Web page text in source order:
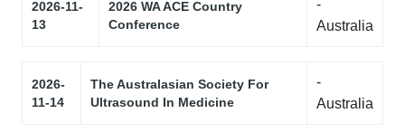
2026-11-
13
2026 WA ACE Country
Conference
-
Australia
2026-
11-14
The Australasian Society For
Ultrasound In Medicine
-
Australia